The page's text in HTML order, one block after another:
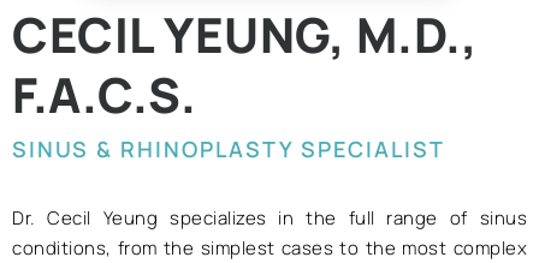
CECIL YEUNG, M.D.,
F.A.C.S.
SINUS & RHINOPLASTY SPECIALIST
Dr. Cecil Yeung specializes in the full range of sinus
conditions, from the simplest cases to the most complex